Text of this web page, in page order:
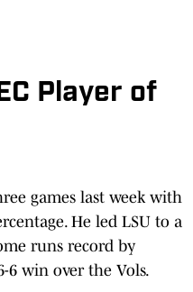
Player of
games last week with
He led LSU to a
runs record by
6 win over the Vols.